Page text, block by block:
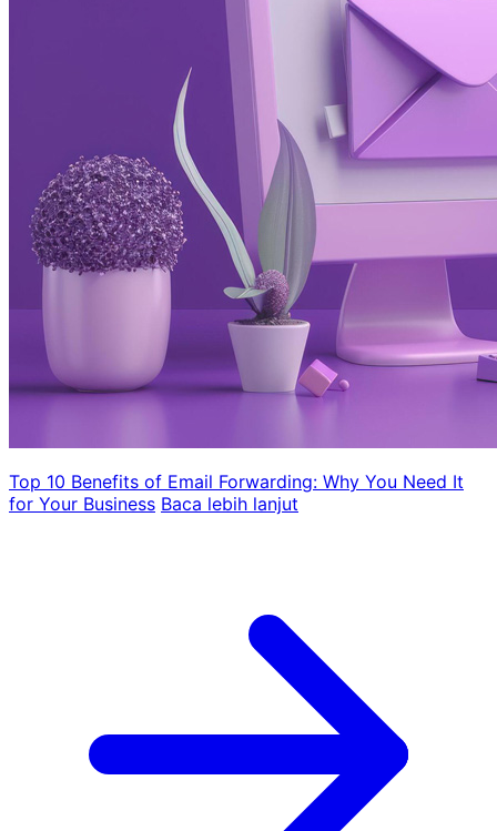
Top 10 Benefits of Email Forwarding: Why You Need It
for Your Business Baca lebih lanjut